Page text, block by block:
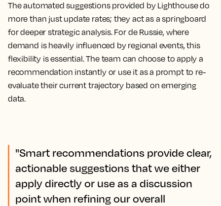
The automated suggestions provided by Lighthouse do
more than just update rates; they act as a springboard
for deeper strategic analysis. For de Russie, where
demand is heavily influenced by regional events, this
flexibility is essential. The team can choose to apply a
recommendation instantly or use it as a prompt to re-
evaluate their current trajectory based on emerging
data.
"Smart recommendations provide clear,
actionable suggestions that we either
apply directly or use as a discussion
point when refining our overall